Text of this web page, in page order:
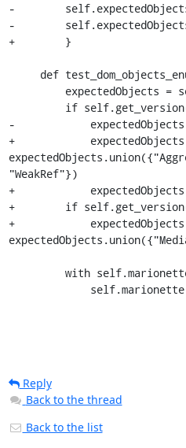
-
-
+        }
-            expectedObjects
+            expectedObjects
"WeakRef"})
+
+        if
+            expectedObjects
Reply
Back to the thread
Back to the list